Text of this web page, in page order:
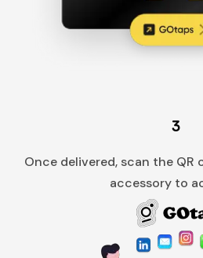
3
Once delivered, scan the QR
accessory to